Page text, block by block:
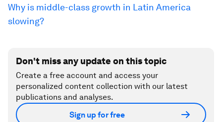
Why is middle-class growth in Latin America
slowing?
Don't miss any update on this topic
Create a free account and access your
personalized content collection with our latest
publications and analyses.
Sign up for free